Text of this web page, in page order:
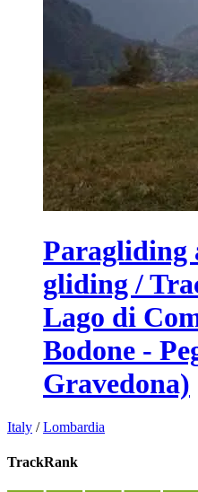
Paragliding
gliding /
Lago di
Bodone -
Gravedona)
Italy /Lombardia
TrackRank